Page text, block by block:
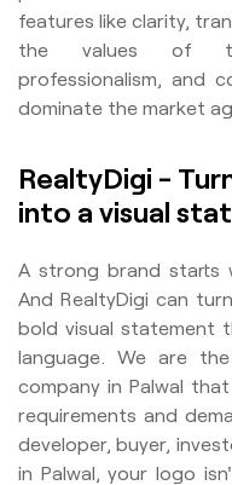
features like clarity,
the values of
professionalism, and
dominate the market
RealtyDigi -
into a visual
A strong brand starts
And RealtyDigi can
bold visual statement
language. We are
company in Palwal
requirements and
developer, buyer,
in Palwal, your logo